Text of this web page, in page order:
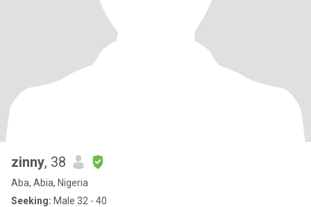
zinny, 38
Aba, Abia, Nigeria
Seeking: Male 32 - 40